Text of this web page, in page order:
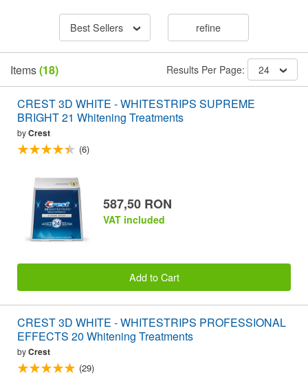
Best Sellers refine
Items(18) Results Per Page: 24
CREST 3D WHITE - WHITESTRIPS SUPREME
BRIGHT 21 Whitening Treatments
byCrest
(6)
587,50 RON
VAT included
Add to Cart
CREST 3D WHITE - WHITESTRIPS PROFESSIONAL
EFFECTS 20 Whitening Treatments
byCrest
(29)